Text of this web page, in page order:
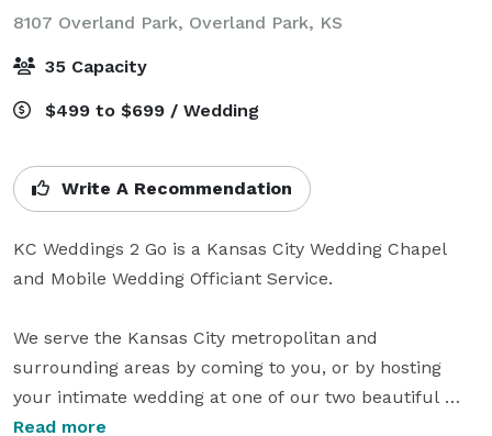
8107 Overland Park, Overland Park, KS
35 Capacity
$499 to $699 / Wedding
Write A Recommendation
KC Weddings 2 Go is a Kansas City Wedding Chapel
and Mobile Wedding Officiant Service.
We serve the Kansas City metropolitan and
surrounding areas by coming to you, or by hosting
your intimate wedding at one of our two beautiful
chapels. One is located in Independence Missouri next
Read more